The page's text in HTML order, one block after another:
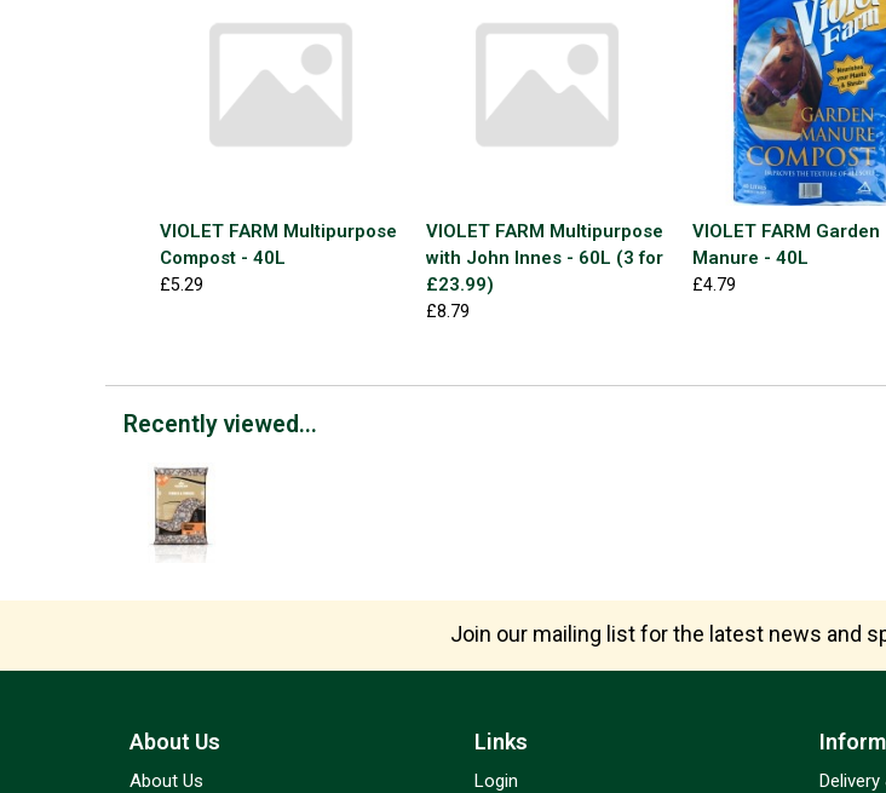
VIOLET FARM Multipurpose
Compost - 40L
£5.29
VIOLET FARM Multipurpose
with John Innes - 60L (3 for
£23.99)
£8.79
VIOLET FARM Garden
Manure - 40L
£4.79
Recently viewed...
Join our mailing list for the latest news and
About Us
About Us Delivery
Links
Login